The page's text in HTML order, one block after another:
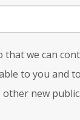
that we can
to you and
new